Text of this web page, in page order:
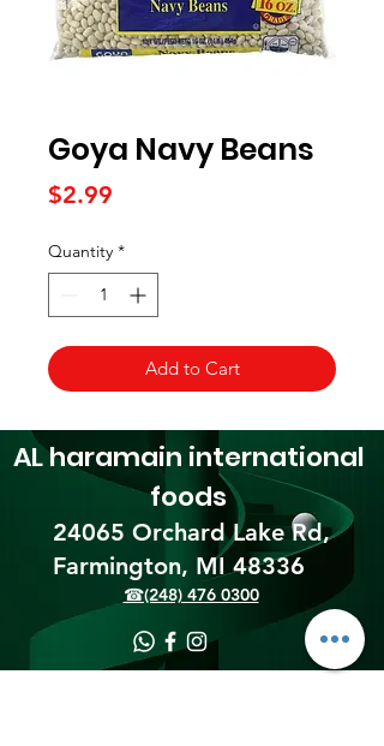
Goya Navy Beans
$2.99
Quantity *
Add to Cart
24065 Orchard Lake Rd,
Farmington, MI 48336​
AL haramain international
foods
☎(248) 476 0300